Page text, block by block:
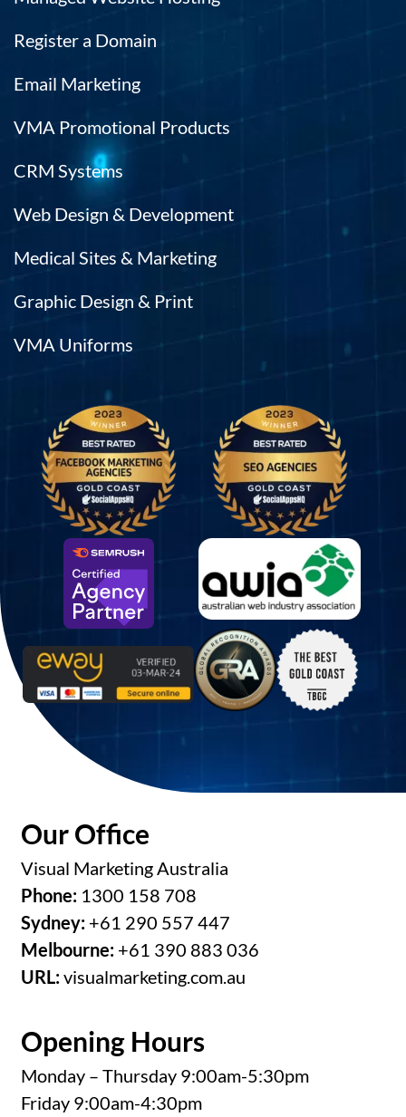
Register a Domain
Email Marketing
VMA Promotional Products
CRM Systems
Web Design & Development
Medical Sites & Marketing
Graphic Design & Print
VMA Uniforms
Our Office
Visual Marketing Australia
Phone: 1300 158 708
Sydney: +61 290 557 447
Melbourne: +61 390 883 036
URL:visualmarketing.com.au
Opening Hours
Monday – Thursday 9:00am-5:30pm
Friday 9:00am-4:30pm